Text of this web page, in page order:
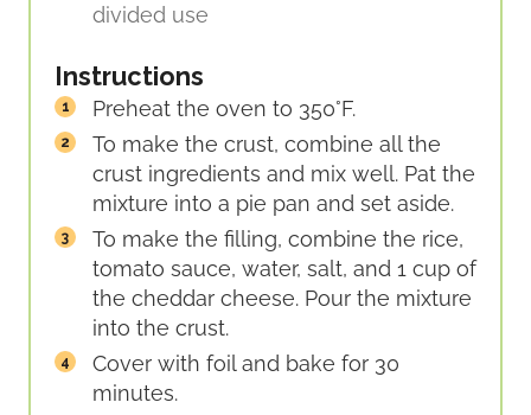
divided use
Instructions
Preheat the oven to 350°F.
To make the crust, combine all the
crust ingredients and mix well. Pat the
mixture into a pie pan and set aside.
To make the filling, combine the rice,
tomato sauce, water, salt, and 1 cup of
the cheddar cheese. Pour the mixture
into the crust.
Cover with foil and bake for 30
minutes.